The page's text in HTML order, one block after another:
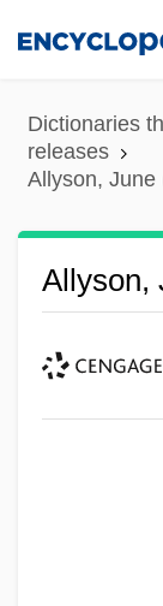
content
Dictionaries
releases
Allyson, June
Allyson,